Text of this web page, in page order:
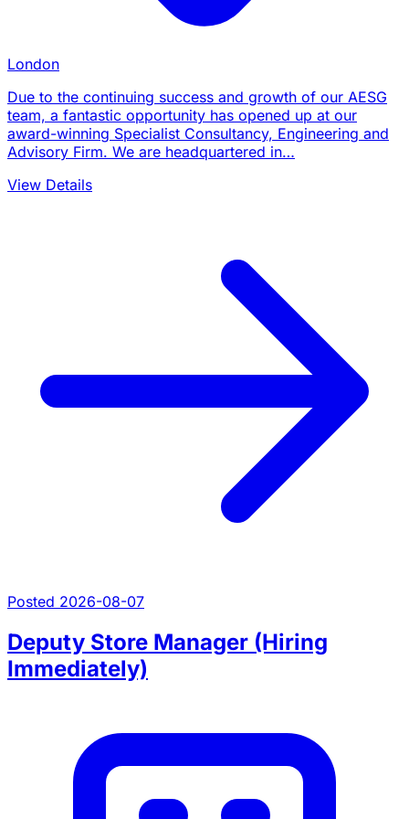
London
Due to the continuing success and growth of our AESG
team, a fantastic opportunity has opened up at our
award-winning Specialist Consultancy, Engineering and
Advisory Firm. We are headquartered in…
View Details
Posted 2026-08-07
Deputy Store Manager (Hiring
Immediately)